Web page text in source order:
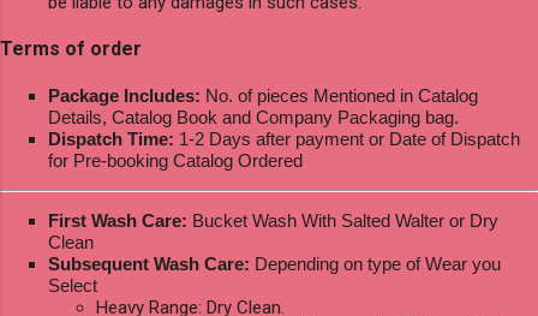
Terms of order
Package Includes: No. of pieces Mentioned in Catalog
Details, Catalog Book and Company Packaging bag.
Dispatch Time: 1-2 Days after payment or Date of Dispatch
for Pre-booking Catalog Ordered
First Wash Care: Bucket Wash With Salted Walter or Dry
Clean
Subsequent Wash Care: Depending on type of Wear you
Select
Heavy Range: Dry Clean.